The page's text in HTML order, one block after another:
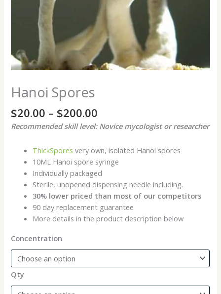
Hanoi Spores
$20.00 – $200.00
Recommended skill level: Novice mycologist or researcher
ThickSpores very own, isolated Hanoi spores
10ML Hanoi spore syringe
Individually packaged
Sterile, unopened dispensing needle including.
30% lower priced than most of our competitors
90 day replacement guarantee
More details in the product description below
Concentration
Qty